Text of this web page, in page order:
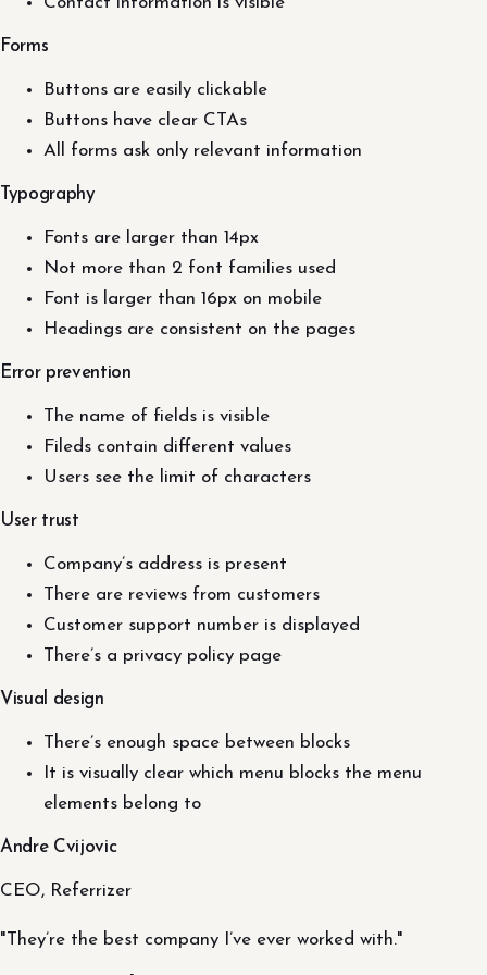
Forms
Buttons are easily clickable
Buttons have clear CTAs
All forms ask only relevant information
Typography
Fonts are larger than 14px
Not more than 2 font families used
Font is larger than 16px on mobile
Headings are consistent on the pages
Error prevention
The name of fields is visible
Fileds contain different values
Users see the limit of characters
User trust
Company’s address is present
There are reviews from customers
Customer support number is displayed
There’s a privacy policy page
Visual design
There’s enough space between blocks
It is visually clear which menu blocks the menu
elements belong to
Andre Cvijovic
CEO, Referrizer
"They’re the best company I’ve ever worked with."